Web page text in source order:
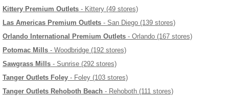
Kittery Premium Outlets - Kittery (49 stores)
Las Americas Premium Outlets - San Diego (139 stores)
Orlando International Premium Outlets - Orlando (167 stores)
Potomac Mills - Woodbridge (192 stores)
Sawgrass Mills - Sunrise (292 stores)
Tanger Outlets Foley - Foley (103 stores)
Tanger Outlets Rehoboth Beach - Rehoboth (111 stores)